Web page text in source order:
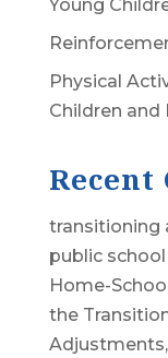
Young
Physical
Children and
Recent
transitioning
public
Home-
the